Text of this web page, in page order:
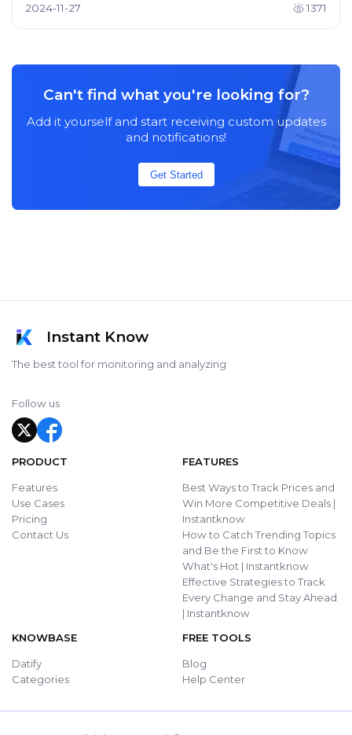
2024-11-27 1371
Can't find what you're looking for?
Add it yourself and start receiving custom updates
and notifications!
Get Started
Instant Know
The best tool for monitoring and analyzing
Follow us
PRODUCT
Features
Use Cases
Pricing
Contact Us
FEATURES
Best Ways to Track Prices and
Win More Competitive Deals |
Instantknow
How to Catch Trending Topics
and Be the First to Know
What's Hot | Instantknow
Effective Strategies to Track
Every Change and Stay Ahead
| Instantknow
KNOWBASE
Datify
Categories
FREE TOOLS
Blog
Help Center